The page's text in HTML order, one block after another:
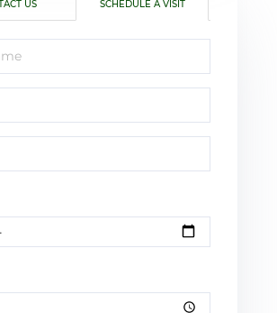
US SCHEDULE A VISIT